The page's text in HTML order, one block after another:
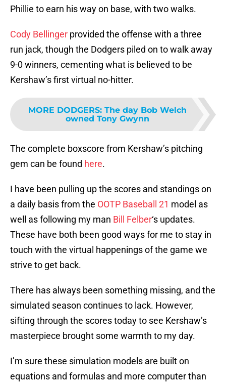
Phillie to earn his way on base, with two walks.
Cody Bellinger provided the offense with a three
run jack, though the Dodgers piled on to walk away
9-0 winners, cementing what is believed to be
Kershaw’s first virtual no-hitter.
MORE DODGERS: The day Bob Welch
owned Tony Gwynn
The complete boxscore from Kershaw’s pitching
gem can be found here.
I have been pulling up the scores and standings on
a daily basis from the OOTP Baseball 21 model as
well as following my man Bill Felber‘s updates.
These have both been good ways for me to stay in
touch with the virtual happenings of the game we
strive to get back.
There has always been something missing, and the
simulated season continues to lack. However,
sifting through the scores today to see Kershaw’s
masterpiece brought some warmth to my day.
I’m sure these simulation models are built on
equations and formulas and more computer than